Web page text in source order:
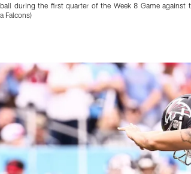
during the first quarter of the Week 8 Game against
Falcons)